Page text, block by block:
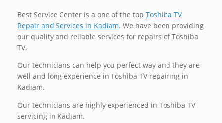
Best Service Center is a one of the top Toshiba TV
Repair and Services in Kadiam. We have been providing
our quality and reliable services for repairs of Toshiba
TV.
Our technicians can help you perfect way and they are
well and long experience in Toshiba TV repairing in
Kadiam.
Our technicians are highly experienced in Toshiba TV
servicing in Kadiam.